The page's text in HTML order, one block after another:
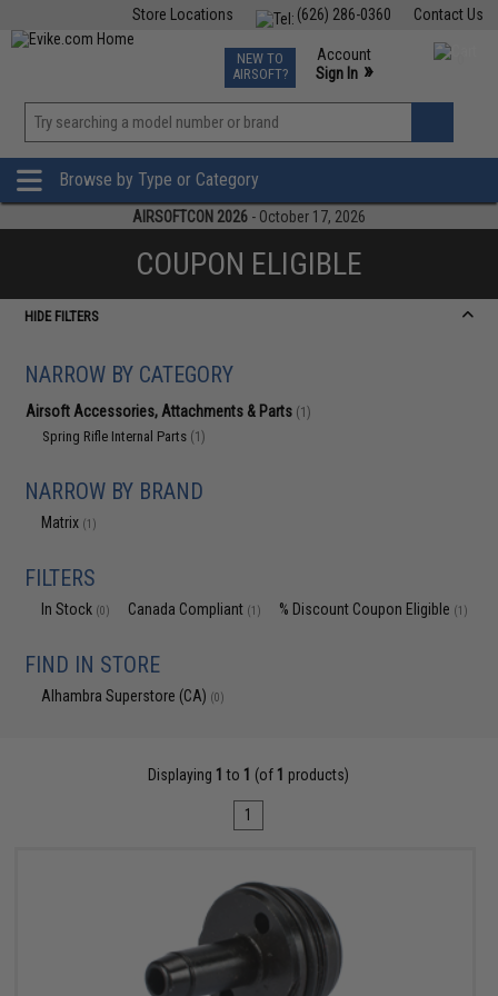
Contact Us
(626) 286-0360
Store Locations
TCG Events
Phone Support M-F 7am-5pm PST
NEW TO
AIRSOFT?
Account
Sign In »
»
Browse by Type or Category
AIRSOFTCON 2026 - October 17, 2026
COUPON ELIGIBLE
HIDE FILTERS
NARROW BY CATEGORY
Airsoft Accessories, Attachments & Parts (1)
Spring Rifle Internal Parts (1)
NARROW BY BRAND
Matrix (1)
FILTERS
In Stock (0) Canada Compliant (1) % Discount Coupon Eligible (1)
FIND IN STORE
Alhambra Superstore (CA) (0)
Displaying 1 to 1 (of 1 products)
1